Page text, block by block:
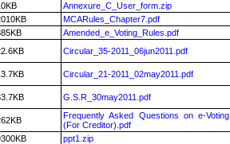
Annexure_C_User_form.zip
MCARules_Chapter7.pdf
Amended_e_Voting_Rules.pdf
Circular_35-2011_06jun2011.pdf
Circular_21-2011_02may2011.pdf
G.S.R_30may2011.pdf
Frequently Asked Questions on e-Voting
(For Creditor).pdf
ppt1.zip